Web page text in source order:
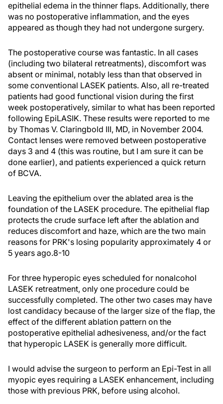
epithelial edema in the thinner flaps. Additionally, there
was no postoperative inflammation, and the eyes
appeared as though they had not undergone surgery.
The postoperative course was fantastic. In all cases
(including two bilateral retreatments), discomfort was
absent or minimal, notably less than that observed in
some conventional LASEK patients. Also, all re-treated
patients had good functional vision during the first
week postoperatively, similar to what has been reported
following EpiLASIK. These results were reported to me
by Thomas V. Claringbold III, MD, in November 2004.
Contact lenses were removed between postoperative
days 3 and 4 (this was routine, but I am sure it can be
done earlier), and patients experienced a quick return
of BCVA.
Leaving the epithelium over the ablated area is the
foundation of the LASEK procedure. The epithelial flap
protects the crude surface left after the ablation and
reduces discomfort and haze, which are the two main
reasons for PRK's losing popularity approximately 4 or
5 years ago.8-10
For three hyperopic eyes scheduled for nonalcohol
LASEK retreatment, only one procedure could be
successfully completed. The other two cases may have
lost candidacy because of the larger size of the flap, the
effect of the different ablation pattern on the
postoperative epithelial adhesiveness, and/or the fact
that hyperopic LASEK is generally more difficult.
I would advise the surgeon to perform an Epi-Test in all
myopic eyes requiring a LASEK enhancement, including
those with previous PRK, before using alcohol.